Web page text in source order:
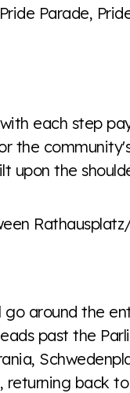
Parade,
each step
the
upon the
around the
past the
back